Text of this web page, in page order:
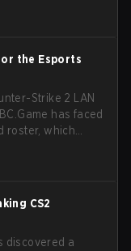
the Esports
Strike 2 LAN
has faced
roster, which
CS2
discovered a